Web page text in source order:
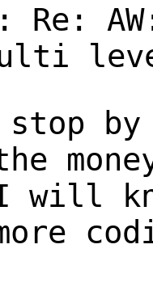
Re:
by
will